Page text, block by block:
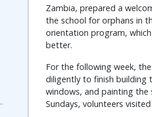
Zambia, prepared a
the school for orphans in
orientation program,
better.
For the following week,
diligently to finish building
windows, and painting the
Sundays, volunteers